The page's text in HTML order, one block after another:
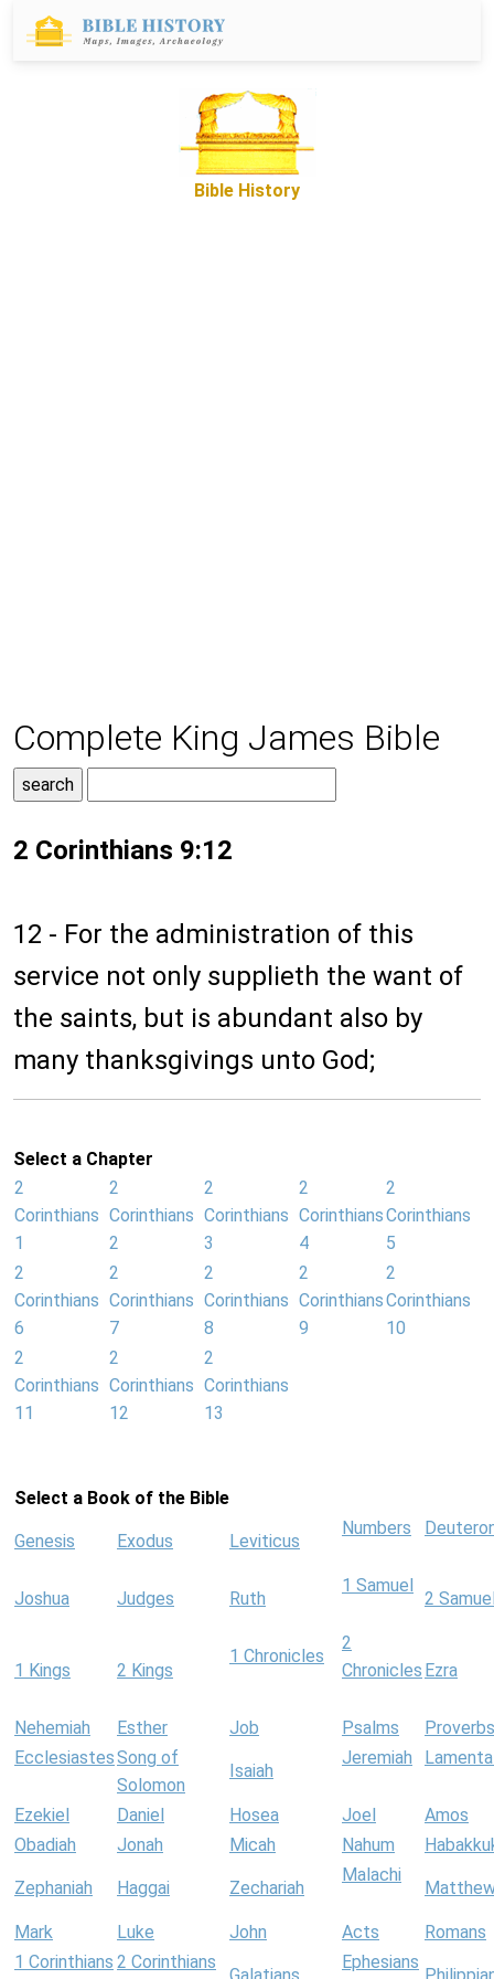
Bible History
Complete King James Bible
2 Corinthians 9:12
12 - For the administration of this
service not only supplieth the want of
the saints, but is abundant also by
many thanksgivings unto God;
Select a Chapter
2
Corinthians
1
2
Corinthians
2
2
Corinthians
3
2
Corinthians
4
2
Corinthians
5
2
Corinthians
6
2
Corinthians
7
2
Corinthians
8
2
Corinthians
9
2
Corinthians
10
2
Corinthians
11
2
Corinthians
12
2
Corinthians
13
Select a Book of the Bible
Genesis Exodus Leviticus
Numbers
Joshua Judges Ruth
1 Samuel
2
1 Kings 2 Kings
1 Chronicles
2
Chronicles Ezra
Nehemiah Esther Job Psalms
Proverbs
EcclesiastesSong of
Solomon
Isaiah
Jeremiah
Ezekiel Daniel Hosea Joel
Amos
Obadiah
Jonah Micah Nahum
Zephaniah Haggai Zechariah
Malachi
Mark Luke John Acts
Romans
1 Corinthians 2 Corinthians Ephesians